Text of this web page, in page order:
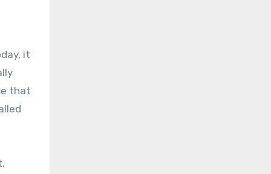
it
that